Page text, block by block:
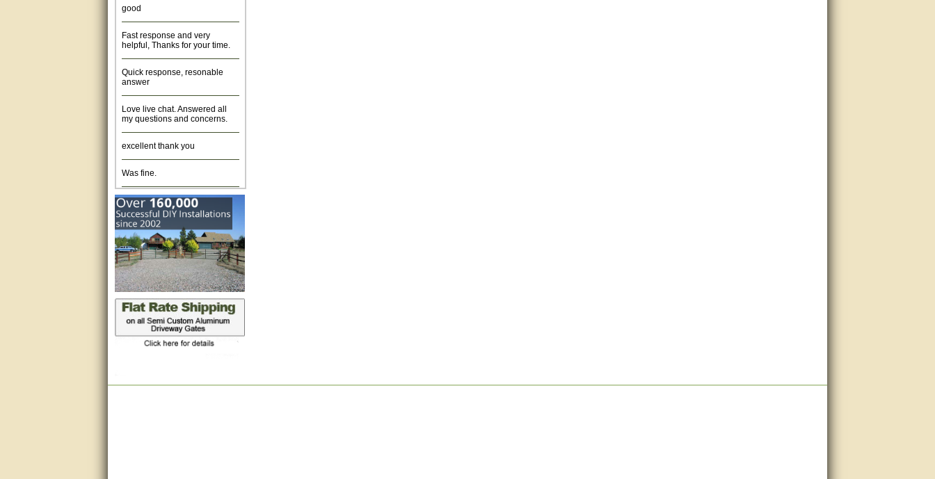
helpful, Thanks for your time.
answer
my questions and concerns.
Excellent. Very efficient use of
my time and the Operator!
Matt was extremely helpful!
very good
All questions were answered
very well.Than you
great
This individual was very
(smile) I AM being serious. You